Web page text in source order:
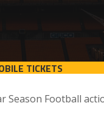
TICKETS
Season Football